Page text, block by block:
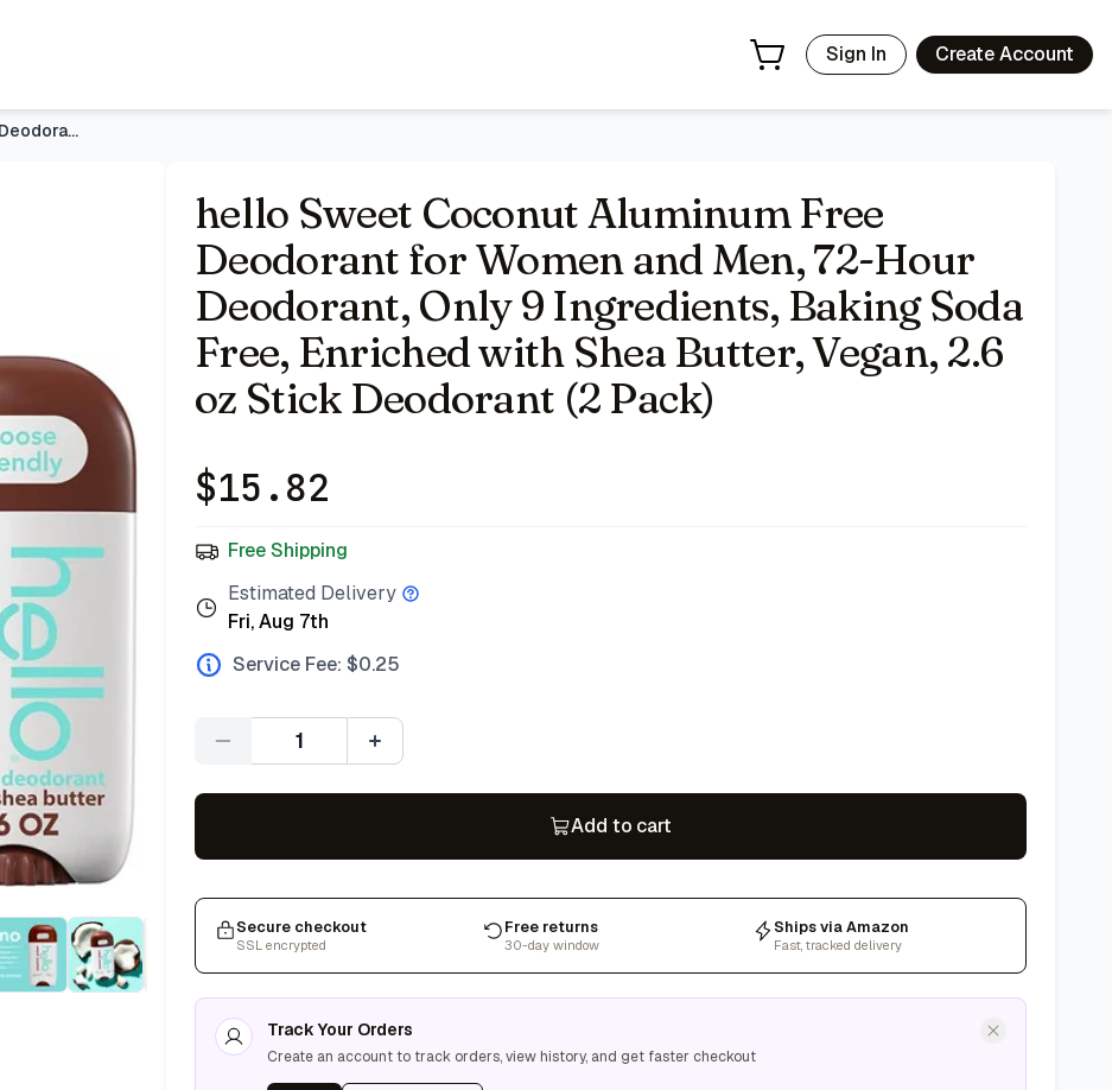
Sign In Create Account
hello Sweet Coconut Aluminum Free Deodorant for Women and Me
hello Sweet Coconut Aluminum Free
Deodorant for Women and Men, 72-Hour
Deodorant, Only 9 Ingredients, Baking Soda
Free, Enriched with Shea Butter, Vegan, 2.6
oz Stick Deodorant (2 Pack)
$15.82
Free Shipping
Estimated Delivery
Fri, Aug 7th
Service Fee: $0.25
Quantity
Add to cart
Secure checkout
SSL encrypted
Free returns
30-day window
Ships via Amazon
Fast, tracked delivery
Track Your Orders
Create an account to track orders, view history, and get faster checkout